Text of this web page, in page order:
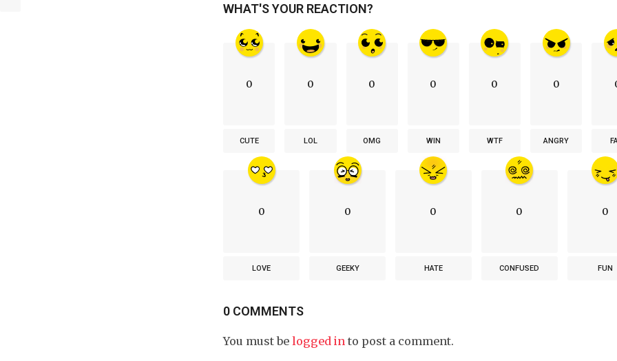
WHAT'S YOUR REACTION?
0
CUTE
0
LOL
0
OMG
0
WIN
0
WTF
0
ANGRY
0
LOVE
0
GEEKY
0
HATE
0
CONFUSED
0
FUN
0 COMMENTS
You must belogged in to post a comment.